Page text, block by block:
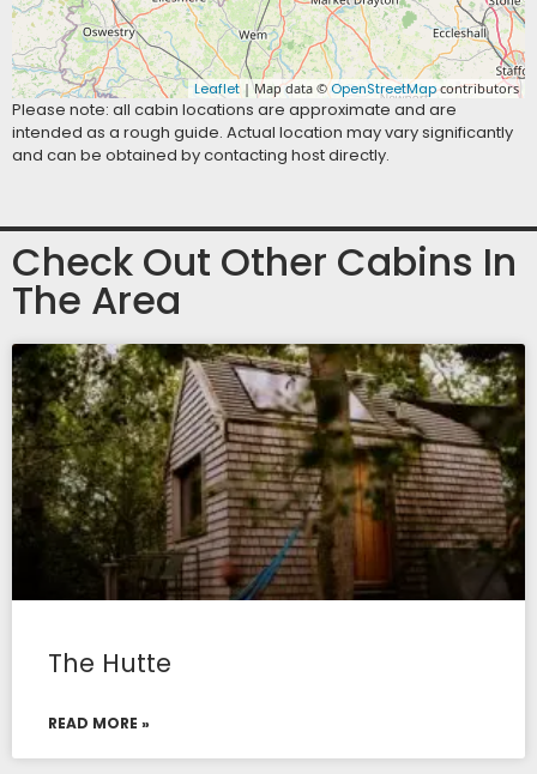
Leaflet| Map data ©OpenStreetMapcontributors
Please note: all cabin locations are approximate and are
intended as a rough guide. Actual location may vary significantly
and can be obtained by contacting host directly.
Check Out Other Cabins In
The Area
The Hutte
READ MORE »